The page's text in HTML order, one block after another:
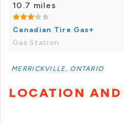
10.7 miles
Canadian Tire Gas+
Gas Station
MERRICKVILLE, ONTARIO
LOCATION